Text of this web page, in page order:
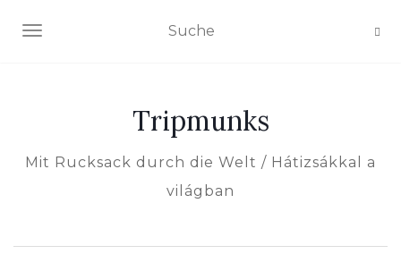
NAVIGATION EIN-/AUSSCHALTEN
Tripmunks
Mit Rucksack durch die Welt / Hátizsákkal a
világban